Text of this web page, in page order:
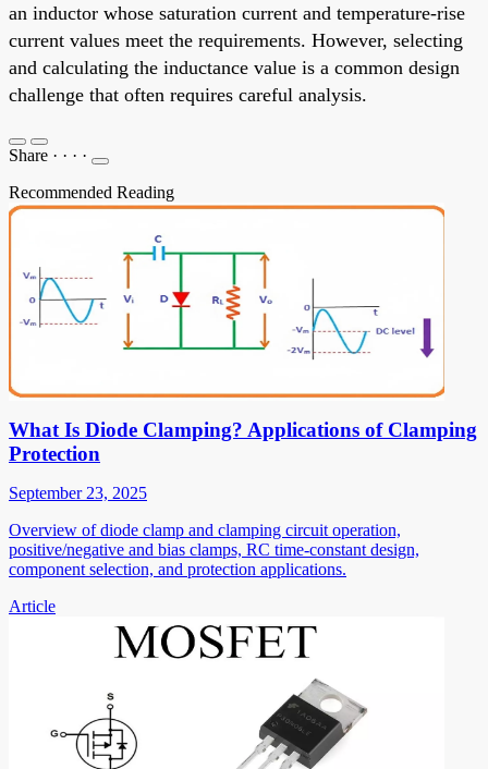
an inductor whose saturation current and temperature-rise
current values meet the requirements. However, selecting
and calculating the inductance value is a common design
challenge that often requires careful analysis.
Share · · · ·
Recommended Reading
What Is Diode Clamping? Applications of Clamping
Protection
September 23, 2025
Overview of diode clamp and clamping circuit operation,
positive/negative and bias clamps, RC time-constant design,
component selection, and protection applications.
Article